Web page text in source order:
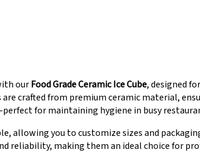
ourFood Grade Ceramic Ice Cube, designed
are crafted from premium ceramic material,
for maintaining hygiene in busy
allowing you to customize sizes and
reliability, making them an ideal choice for